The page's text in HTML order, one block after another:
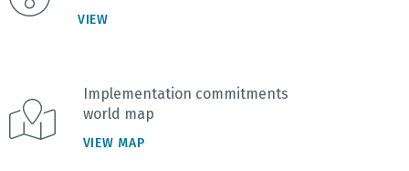
VIEW
Implementation commitments
world map
VIEW MAP